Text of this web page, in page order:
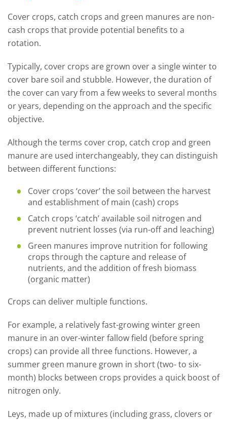
Cover crops, catch crops and green manures are non-
cash crops that provide potential benefits to a
rotation.
Typically, cover crops are grown over a single winter to
cover bare soil and stubble. However, the duration of
the cover can vary from a few weeks to several months
or years, depending on the approach and the specific
objective.
Although the terms cover crop, catch crop and green
manure are used interchangeably, they can distinguish
between different functions:
Cover crops ‘cover’ the soil between the harvest
and establishment of main (cash) crops
Catch crops ‘catch’ available soil nitrogen and
prevent nutrient losses (via run-off and leaching)
Green manures improve nutrition for following
crops through the capture and release of
nutrients, and the addition of fresh biomass
(organic matter)
Crops can deliver multiple functions.
For example, a relatively fast-growing winter green
manure in an over-winter fallow field (before spring
crops) can provide all three functions. However, a
summer green manure grown in short (two- to six-
month) blocks between crops provides a quick boost of
nitrogen only.
Leys, made up of mixtures (including grass, clovers or